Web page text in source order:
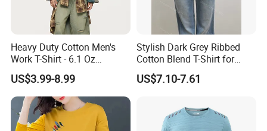
Heavy Duty Cotton Men's
Work T-Shirt - 6.1 Oz
Premium Quality
US$3.99-8.99
Stylish Dark Grey Ribbed
Cotton Blend T-Shirt for
Women
US$7.10-7.61